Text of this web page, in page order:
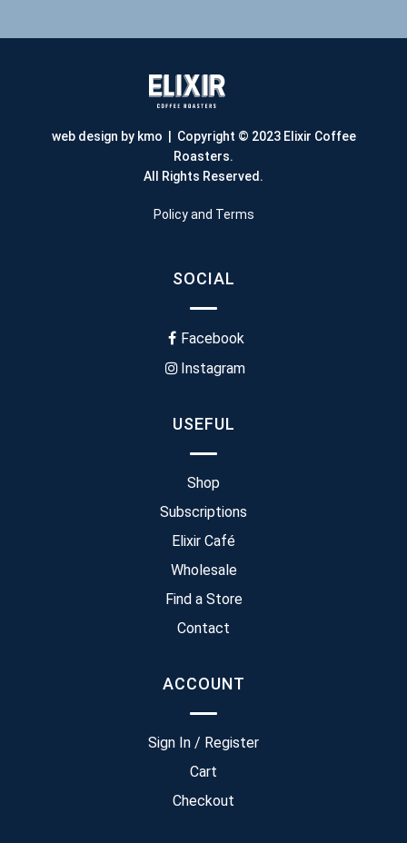
web design by kmo | Copyright © 2023 Elixir Coffee
Roasters.
All Rights Reserved.
Policy and Terms
SOCIAL
Facebook
Instagram
USEFUL
Shop
Subscriptions
Elixir Café
Wholesale
Find a Store
Contact
ACCOUNT
Sign In / Register
Cart
Checkout